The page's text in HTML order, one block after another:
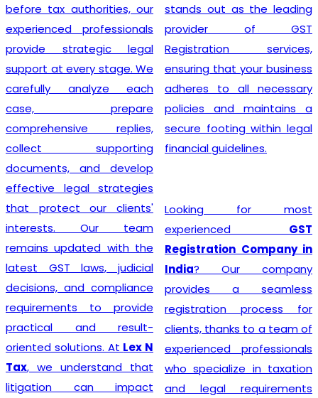
before tax authorities, our
experienced professionals
provide strategic legal
support at every stage. We
carefully analyze each
case, prepare
comprehensive replies,
collect supporting
documents, and develop
effective legal strategies
that protect our clients'
interests. Our team
remains updated with the
latest GST laws, judicial
decisions, and compliance
requirements to provide
practical and result-
oriented solutions. At Lex N
Tax, we understand that
litigation can impact
stands out as the leading
provider of GST
Registration services,
ensuring that your business
adheres to all necessary
policies and maintains a
secure footing within legal
financial guidelines.
Looking for most
experienced GST
Registration Company in
India? Our company
provides a seamless
registration process for
clients, thanks to a team of
experienced professionals
who specialize in taxation
and legal requirements